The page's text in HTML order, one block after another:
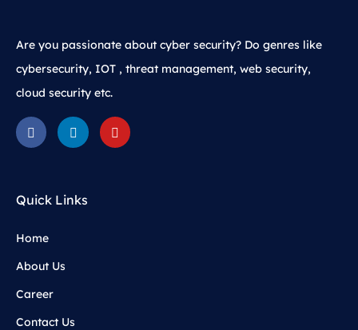
Are you passionate about cyber security? Do genres like
cybersecurity, IOT , threat management, web security,
cloud security etc.
Quick Links
Home
About Us
Career
Contact Us